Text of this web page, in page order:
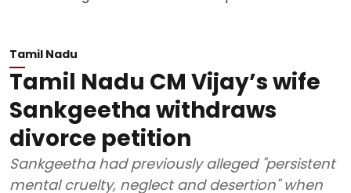
Tamil Nadu
Tamil Nadu CM Vijay’s wife
Sankgeetha withdraws
divorce petition
Sankgeetha had previously alleged "persistent
mental cruelty, neglect and desertion" when